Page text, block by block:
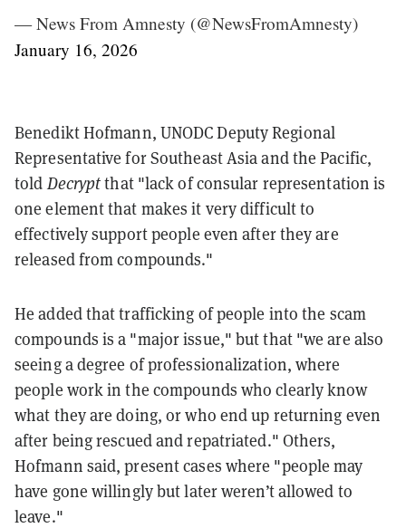
— News From Amnesty (@NewsFromAmnesty)
January 16, 2026
Benedikt Hofmann, UNODC Deputy Regional
Representative for Southeast Asia and the Pacific,
told Decryptthat "lack of consular representation is
one element that makes it very difficult to
effectively support people even after they are
released from compounds."
He added that trafficking of people into the scam
compounds is a "major issue," but that "we are also
seeing a degree of professionalization, where
people work in the compounds who clearly know
what they are doing, or who end up returning even
after being rescued and repatriated." Others,
Hofmann said, present cases where "people may
have gone willingly but later weren’t allowed to
leave."